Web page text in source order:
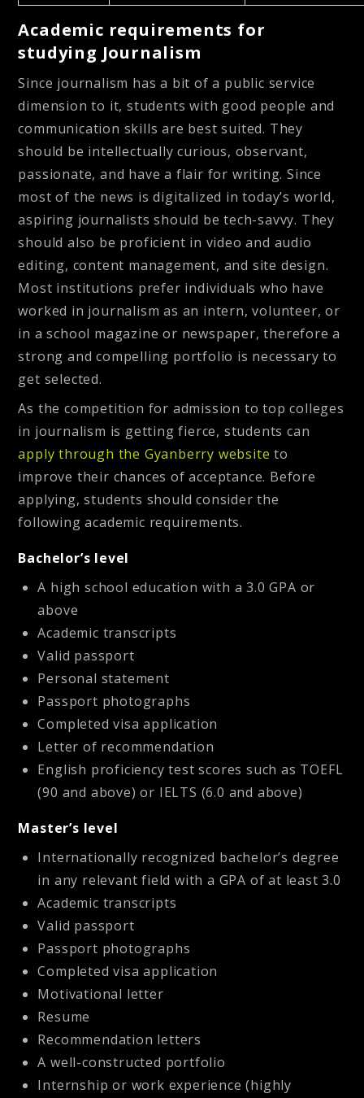
Academic requirements for
studying Journalism
Since journalism has a bit of a public service
dimension to it, students with good people and
communication skills are best suited. They
should be intellectually curious, observant,
passionate, and have a flair for writing. Since
most of the news is digitalized in today’s world,
aspiring journalists should be tech-savvy. They
should also be proficient in video and audio
editing, content management, and site design.
Most institutions prefer individuals who have
worked in journalism as an intern, volunteer, or
in a school magazine or newspaper, therefore a
strong and compelling portfolio is necessary to
get selected.
As the competition for admission to top colleges
in journalism is getting fierce, students can
apply through the Gyanberry website to
improve their chances of acceptance. Before
applying, students should consider the
following academic requirements.
Bachelor’s level
A high school education with a 3.0 GPA or
above
Academic transcripts
Valid passport
Personal statement
Passport photographs
Completed visa application
Letter of recommendation
English proficiency test scores such as TOEFL
(90 and above) or IELTS (6.0 and above)
Master’s level
Internationally recognized bachelor’s degree
in any relevant field with a GPA of at least 3.0
Academic transcripts
Valid passport
Passport photographs
Completed visa application
Motivational letter
Resume
Recommendation letters
A well-constructed portfolio
Internship or work experience (highly